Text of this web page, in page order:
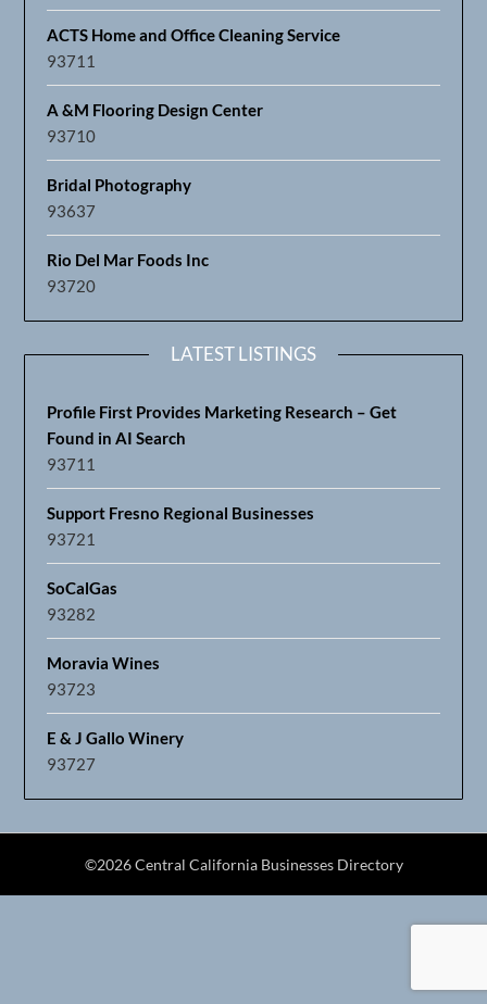
ACTS Home and Office Cleaning Service
93711
A &M Flooring Design Center
93710
Bridal Photography
93637
Rio Del Mar Foods Inc
93720
LATEST LISTINGS
Profile First Provides Marketing Research – Get
Found in AI Search
93711
Support Fresno Regional Businesses
93721
SoCalGas
93282
Moravia Wines
93723
E & J Gallo Winery
93727
©2026 Central California Businesses Directory